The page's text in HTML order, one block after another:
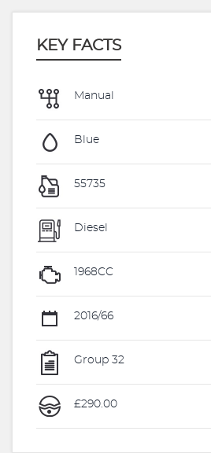
KEY FACTS
Manual
Blue
55735
Diesel
1968CC
2016/66
Group 32
£290.00